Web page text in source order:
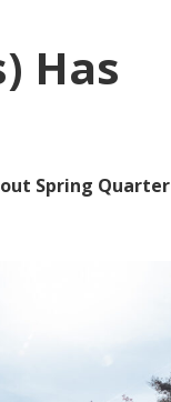
Has
Spring Quarter